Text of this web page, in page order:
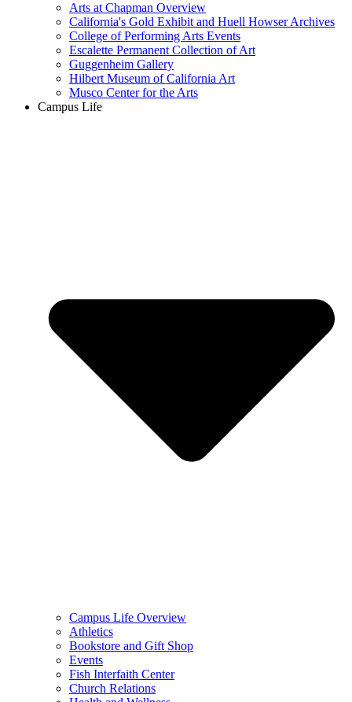
Arts at Chapman Overview
California's Gold Exhibit and Huell Howser Archives
College of Performing Arts Events
Escalette Permanent Collection of Art
Guggenheim Gallery
Hilbert Museum of California Art
Musco Center for the Arts
Campus Life
Campus Life Overview
Athletics
Bookstore and Gift Shop
Events
Fish Interfaith Center
Church Relations